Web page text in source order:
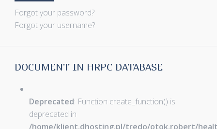
Forgot your password?
Forgot your username?
DOCUMENT IN HRPC DATABASE
Deprecated: Function create_function() is
deprecated in
/home/klient.dhosting.pl/tredo/otok.robert/